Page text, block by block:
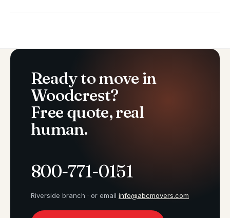
Ready to move in
Woodcrest?
Free quote, real
human.
800-771-0151
Riverside branch · or email info@abcmovers.com